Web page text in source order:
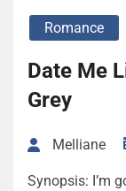
Romance
Date Me
Grey
Melliane
Synopsis: I’m